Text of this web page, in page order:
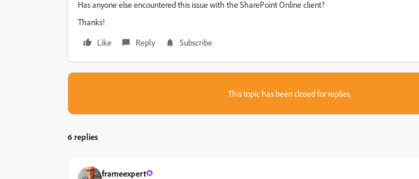
Has anyone else encountered this issue with the SharePoint Online client?
Thanks!
Like
Reply Subscribe
This topic has been closed for replies.
6 replies
frameexpert